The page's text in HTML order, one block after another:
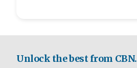
Unlock the best from CBN.